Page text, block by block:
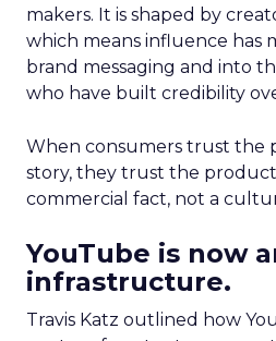
makers. It is shaped by
which means influence has
brand messaging and into
who have built credibility
When consumers trust the
story, they trust the
commercial fact, not a
YouTube is now
infrastructure.
Travis Katz outlined how